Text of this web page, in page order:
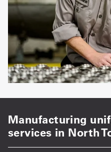
Manufacturing
services in North